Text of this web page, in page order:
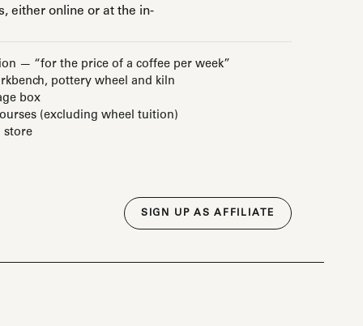
either online or at the in-
— “for the price of a coffee per week”
pottery wheel and kiln
box
(excluding wheel tuition)
store
SIGN UP AS AFFILIATE